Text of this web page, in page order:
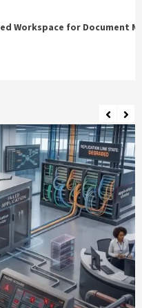
Management,